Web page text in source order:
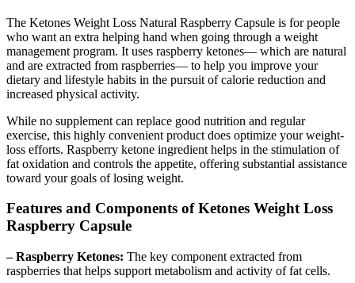
The Ketones Weight Loss Natural Raspberry Capsule is for people
who want an extra helping hand when going through a weight
management program. It uses raspberry ketones— which are natural
and are extracted from raspberries— to help you improve your
dietary and lifestyle habits in the pursuit of calorie reduction and
increased physical activity.
While no supplement can replace good nutrition and regular
exercise, this highly convenient product does optimize your weight-
loss efforts. Raspberry ketone ingredient helps in the stimulation of
fat oxidation and controls the appetite, offering substantial assistance
toward your goals of losing weight.
Features and Components of Ketones Weight Loss
Raspberry Capsule
– Raspberry Ketones: The key component extracted from
raspberries that helps support metabolism and activity of fat cells.